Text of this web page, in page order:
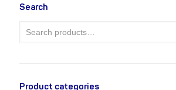
Search
Product categories